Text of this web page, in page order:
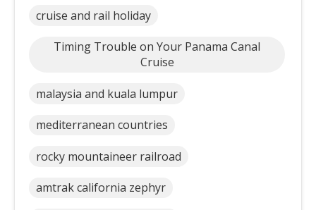
cruise and rail holiday
Timing Trouble on Your Panama Canal
Cruise
malaysia and kuala lumpur
mediterranean countries
rocky mountaineer railroad
amtrak california zephyr